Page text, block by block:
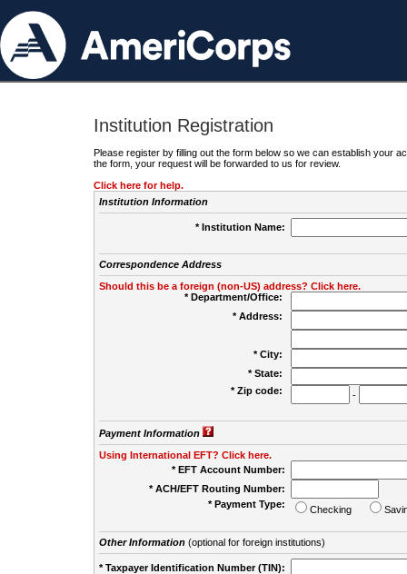
Institution Registration
Please register by filling out the form below so we can establish your
the form, your request will be forwarded to us for review.
Click here for help.
Institution Information
* Institution Name:
Correspondence Address
Should this be a foreign (non-US) address? Click here.
* Department/Office:
* Address:
* City:
* State:
* Zip code:
-
Payment Information
Using International EFT? Click here.
* EFT Account Number:
* ACH/EFT Routing Number:
* Payment Type:
Checking
Other Information(optional for foreign institutions)
* Taxpayer Identification Number (TIN):